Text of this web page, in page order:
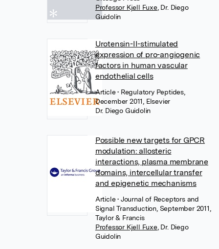
Professor Kjell Fuxe, Dr. Diego
Guidolin
Urotensin-II-stimulated
expression of pro-angiogenic
factors in human vascular
endothelial cells
Article• Regulatory Peptides,
December 2011, Elsevier
Dr. Diego Guidolin
Possible new targets for GPCR
modulation: allosteric
interactions, plasma membrane
domains, intercellular transfer
and epigenetic mechanisms
Article• Journal of Receptors and
Signal Transduction, September 2011,
Taylor & Francis
Professor Kjell Fuxe, Dr. Diego
Guidolin